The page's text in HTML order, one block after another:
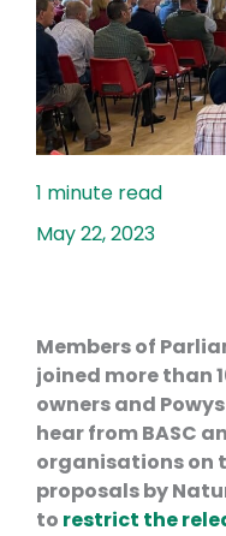
May 22, 2023
Members of
joined more than
owners and
hear from BASC
organisations on
proposals by
to restrict the